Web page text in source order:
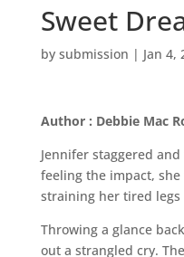
Sweet
by submission | Jan 4,
Author : Debbie Mac
Jennifer staggered
feeling the impact,
straining her tired
Throwing a glance
out a strangled cry.